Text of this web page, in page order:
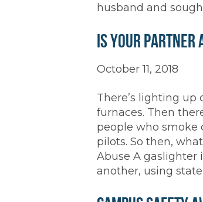
husband and
Is Your Partner
October 11, 2018
There’s lighting up
furnaces. Then
people who smoke
pilots. So then,
Abuse A gaslighter
another, using